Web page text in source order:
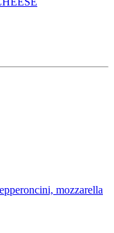
mozzarella